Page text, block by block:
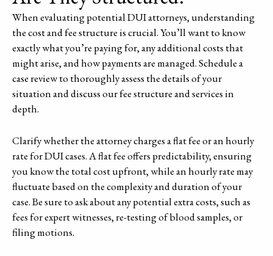
When evaluating potential DUI attorneys, understanding
the cost and fee structure is crucial. You’ll want to know
exactly what you’re paying for, any additional costs that
might arise, and how payments are managed. Schedule a
case review to thoroughly assess the details of your
situation and discuss our fee structure and services in
depth.
Clarify whether the attorney charges a flat fee or an hourly
rate for DUI cases. A flat fee offers predictability, ensuring
you know the total cost upfront, while an hourly rate may
fluctuate based on the complexity and duration of your
case. Be sure to ask about any potential extra costs, such as
fees for expert witnesses, re-testing of blood samples, or
filing motions.